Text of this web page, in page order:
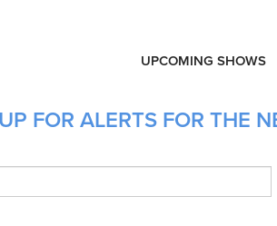
UPCOMING SHOWS
FOR ALERTS FOR THE